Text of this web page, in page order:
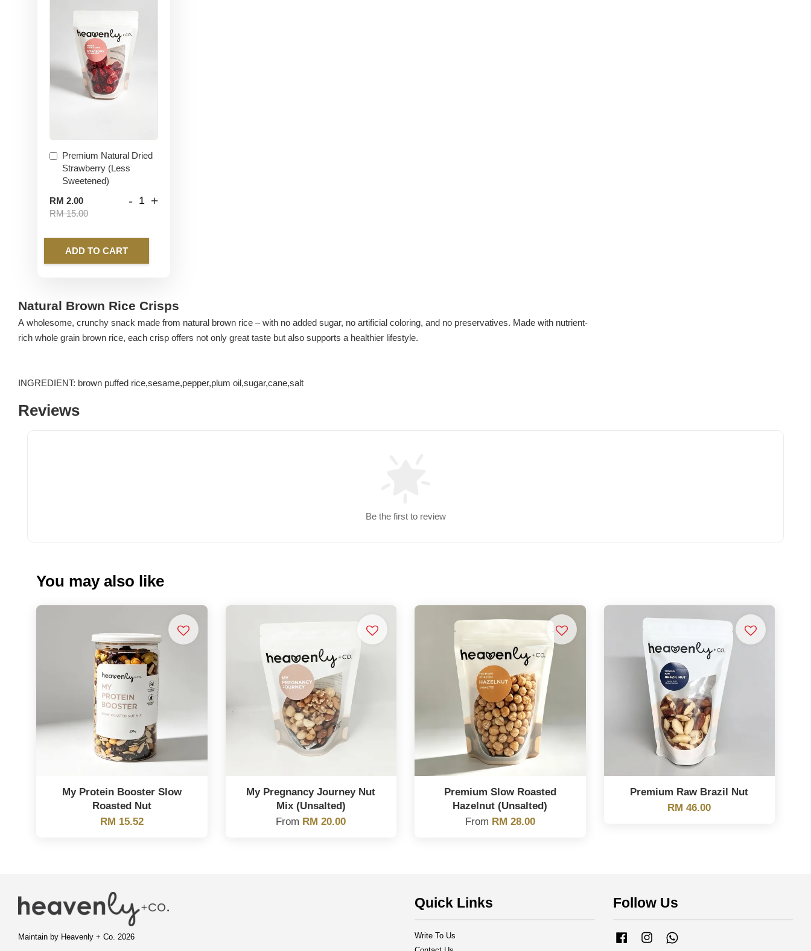
Premium Natural Dried
Strawberry (Less
Sweetened)
RM 2.00
RM 15.00
- +
ADD TO CART
Natural Brown Rice Crisps
A wholesome, crunchy snack made from natural brown rice – with no added sugar, no artificial coloring, and no preservatives. Made with nutrient-
rich whole grain brown rice, each crisp offers not only great taste but also supports a healthier lifestyle.
INGREDIENT: brown puffed rice,sesame,pepper,plum oil,sugar,cane,salt
Reviews
Be the first to review
You may also like
My Protein Booster Slow
Roasted Nut
RM 15.52
My Pregnancy Journey Nut
Mix (Unsalted)
From RM 20.00
Premium Slow Roasted
Hazelnut (Unsalted)
From RM 28.00
Premium Raw Brazil Nut
RM 46.00
Maintain by Heavenly + Co. 2026
Quick Links
Write To Us
Follow Us
FacebookInstagram